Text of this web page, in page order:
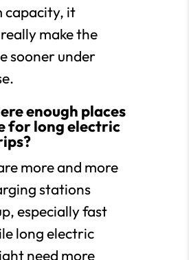
capacity, it
make the
sooner under
enough places
for long electric
more and more
stations
especially fast
long electric
need more